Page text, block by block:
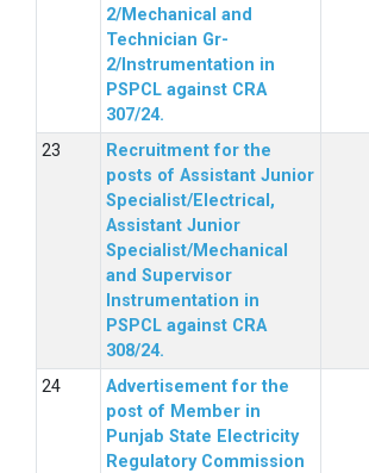
2/Mechanical and
Technician Gr-
2/Instrumentation in
PSPCL against CRA
307/24.
Recruitment for the
posts of Assistant Junior
Specialist/Electrical,
Assistant Junior
Specialist/Mechanical
and Supervisor
Instrumentation in
PSPCL against CRA
308/24.
Advertisement for the
post of Member in
Punjab State Electricity
Regulatory Commission